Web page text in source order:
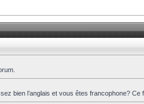
bien l’anglais et vous êtes francophone?